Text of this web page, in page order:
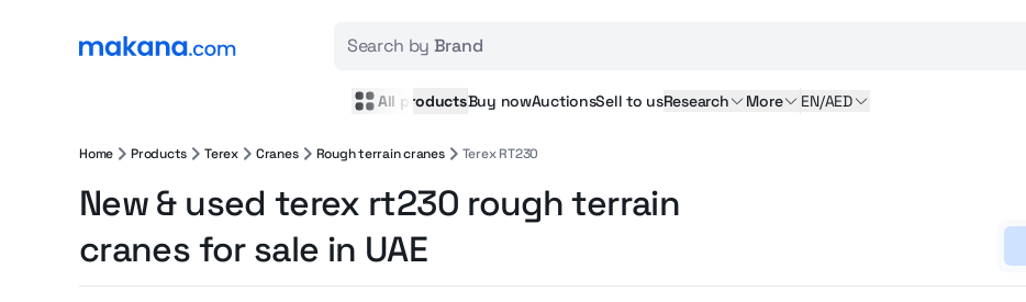
Search by Brand
All productsBuy nowAuctionsSellto usResearch More EN/AED
Home Products Terex Cranes Rough terrain cranes Terex RT230
New & used terex rt230 rough terrain
cranes for sale in UAE